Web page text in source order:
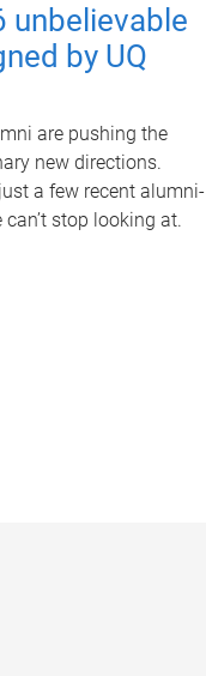
unbelievable
by UQ
are pushing the
new directions.
a few recent alumni-
stop looking at.